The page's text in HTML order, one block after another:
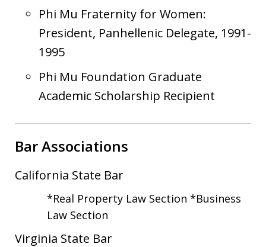
Phi Mu Fraternity for Women:
President, Panhellenic Delegate, 1991-
1995
Phi Mu Foundation Graduate
Academic Scholarship Recipient
Bar Associations
California State Bar
*Real Property Law Section *Business
Law Section
Virginia State Bar